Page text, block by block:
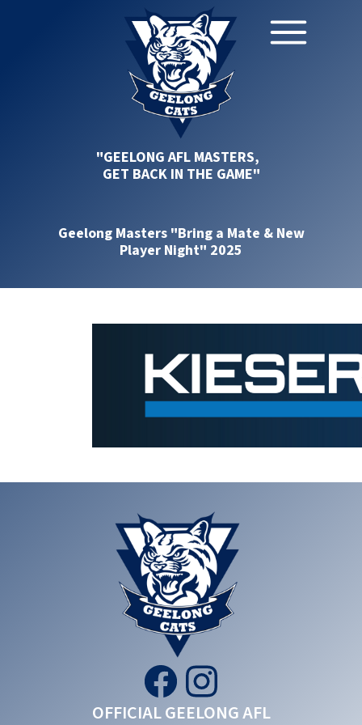
"GEELONG AFL MASTERS,
GET BACK IN THE GAME"
Geelong Masters "Bring a Mate & New
Player Night" 2025
OFFICIAL GEELONG AFL